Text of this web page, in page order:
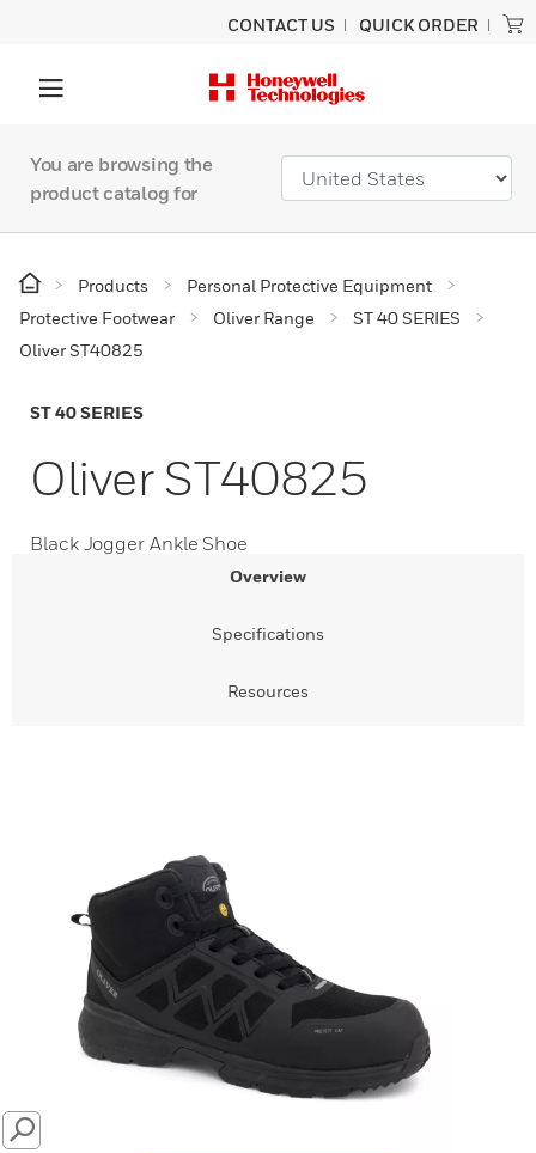
CONTACT US QUICK ORDER
You are browsing the
product catalog for
Products
Personal Protective Equipment
Protective Footwear
Oliver Range
ST 40 SERIES
Oliver ST40825
ST 40 SERIES
Oliver ST40825
Black Jogger Ankle Shoe
Overview
Specifications
Resources
SEARCH